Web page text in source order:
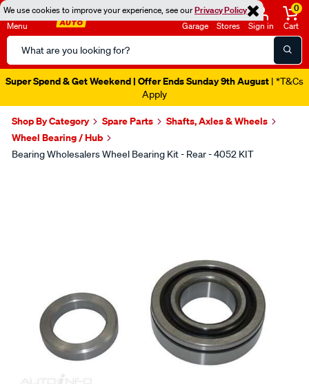
We use cookies to improve your experience, see ourPrivacy Policy
Menu
Search
Catalog
Garage Stores Sign in
0
Cart
Super Spend & Get Weekend | Offer Ends Sunday 9th August | *T&Cs
Apply
Shop By Category Spare Parts
Shafts, Axles & Wheels
Wheel Bearing / Hub
Bearing Wholesalers Wheel Bearing Kit - Rear - 4052 KIT